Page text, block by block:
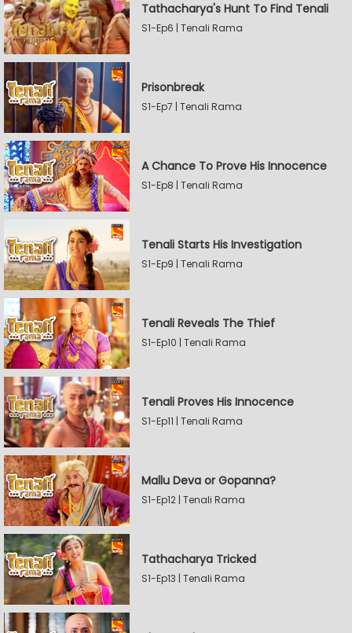
Tathacharya's Hunt To Find Tenali
S1-Ep6 | Tenali Rama
Prisonbreak
S1-Ep7 | Tenali Rama
A Chance To Prove His Innocence
S1-Ep8 | Tenali Rama
Tenali Starts His Investigation
S1-Ep9 | Tenali Rama
Tenali Reveals The Thief
S1-Ep10 | Tenali Rama
Tenali Proves His Innocence
S1-Ep11 | Tenali Rama
Mallu Deva or Gopanna?
S1-Ep12 | Tenali Rama
Tathacharya Tricked
S1-Ep13 | Tenali Rama